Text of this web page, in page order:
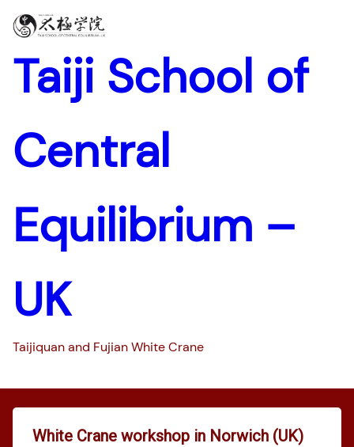
Taiji School of
Central
Equilibrium –
UK
Taijiquan and Fujian White Crane
White Crane workshop in Norwich (UK)